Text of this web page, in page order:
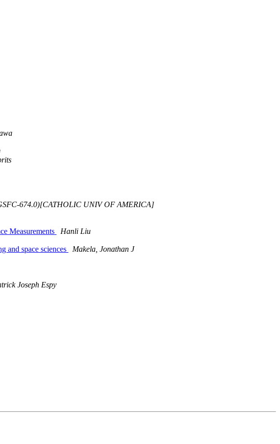
674.0)[CATHOLIC UNIV OF AMERICA]
Measurements
Hanli Liu
and space sciences
Makela, Jonathan J
Joseph Espy